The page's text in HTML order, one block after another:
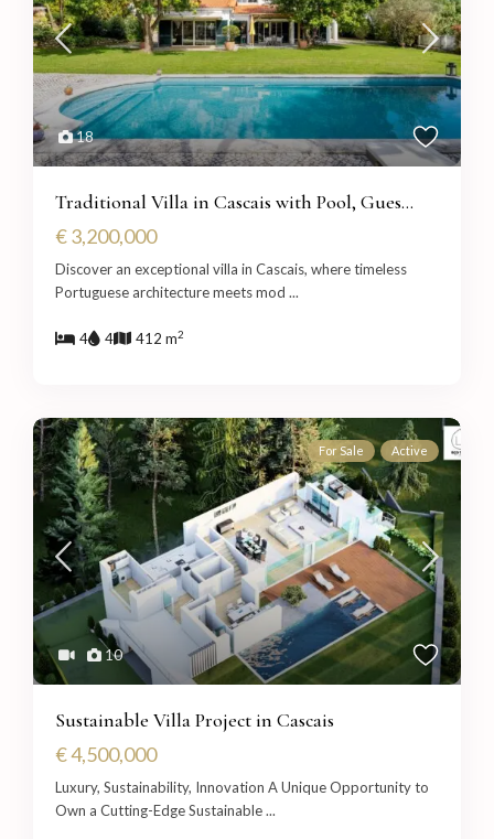
18
Traditional Villa in Cascais with Pool, Gues...
€ 3,200,000
Discover an exceptional villa in Cascais, where timeless
Portuguese architecture meets mod...
4 4 412 m2
10
For Sale Active
Sustainable Villa Project in Cascais
€ 4,500,000
Luxury, Sustainability, Innovation A Unique Opportunity to
Own a Cutting-Edge Sustainable...